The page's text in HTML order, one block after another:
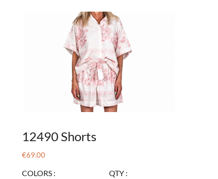
12490 Shorts
€69.00
COLORS : QTY :